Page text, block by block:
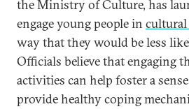
the Ministry of Culture, has
engage young people in
way that they would be less
Officials believe that engaging
activities can help foster a
provide healthy coping